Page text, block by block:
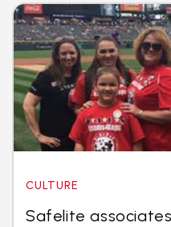
CULTURE
Safelite